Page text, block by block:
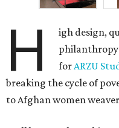
H
igh design,
philanthropy
forARZU
breaking the cycle of
to Afghan women